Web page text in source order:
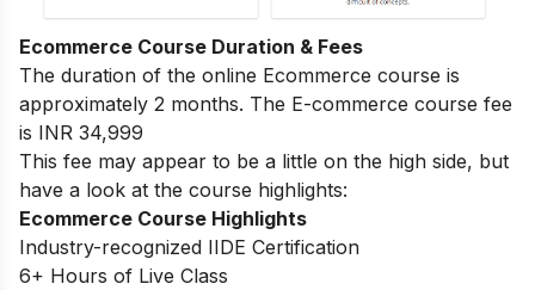
Ecommerce Course Duration & Fees
The duration of the online Ecommerce course is
approximately 2 months. The E-commerce course fee
is INR 34,999
This fee may appear to be a little on the high side, but
have a look at the course highlights:
Ecommerce Course Highlights
Industry-recognized IIDE Certification
6+ Hours of Live Class